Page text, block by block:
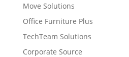
Move Solutions
Office Furniture Plus
TechTeam Solutions
Corporate Source